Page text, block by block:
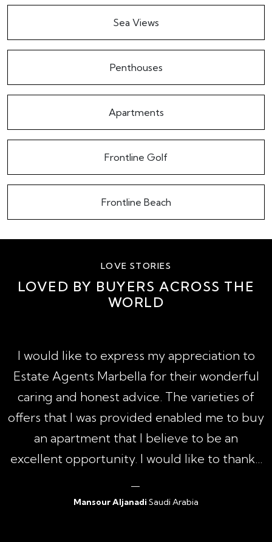
Sea Views
Penthouses
Apartments
Frontline Golf
Frontline Beach
LOVE STORIES
LOVED BY BUYERS ACROSS THE
WORLD
I would like to express my appreciation to
Estate Agents Marbella for their wonderful
caring and honest advice. The varieties of
offers that I was provided enabled me to buy
an apartment that I believe to be an
excellent opportunity. I would like to thank...
Mansour Aljanadi Saudi Arabia